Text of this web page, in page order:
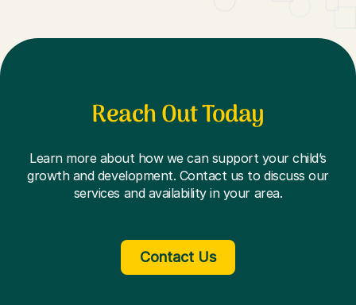
Reach Out Today
Learn more about how we can support your child’s
growth and development. Contact us to discuss our
services and availability in your area.
Contact Us